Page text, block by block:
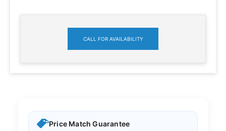
CALL FOR AVAILABILITY
Price Match Guarantee